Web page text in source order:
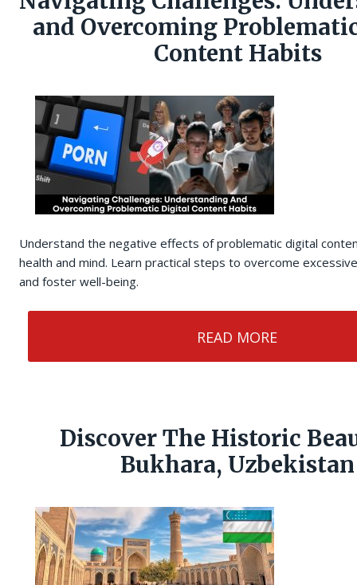
and Overcoming
Content Habits
Understand the negative effects of problematic digital
health and mind. Learn practical steps to overcome
and foster well-being.
READ MORE
Discover The Historic
Bukhara, Uzbekistan